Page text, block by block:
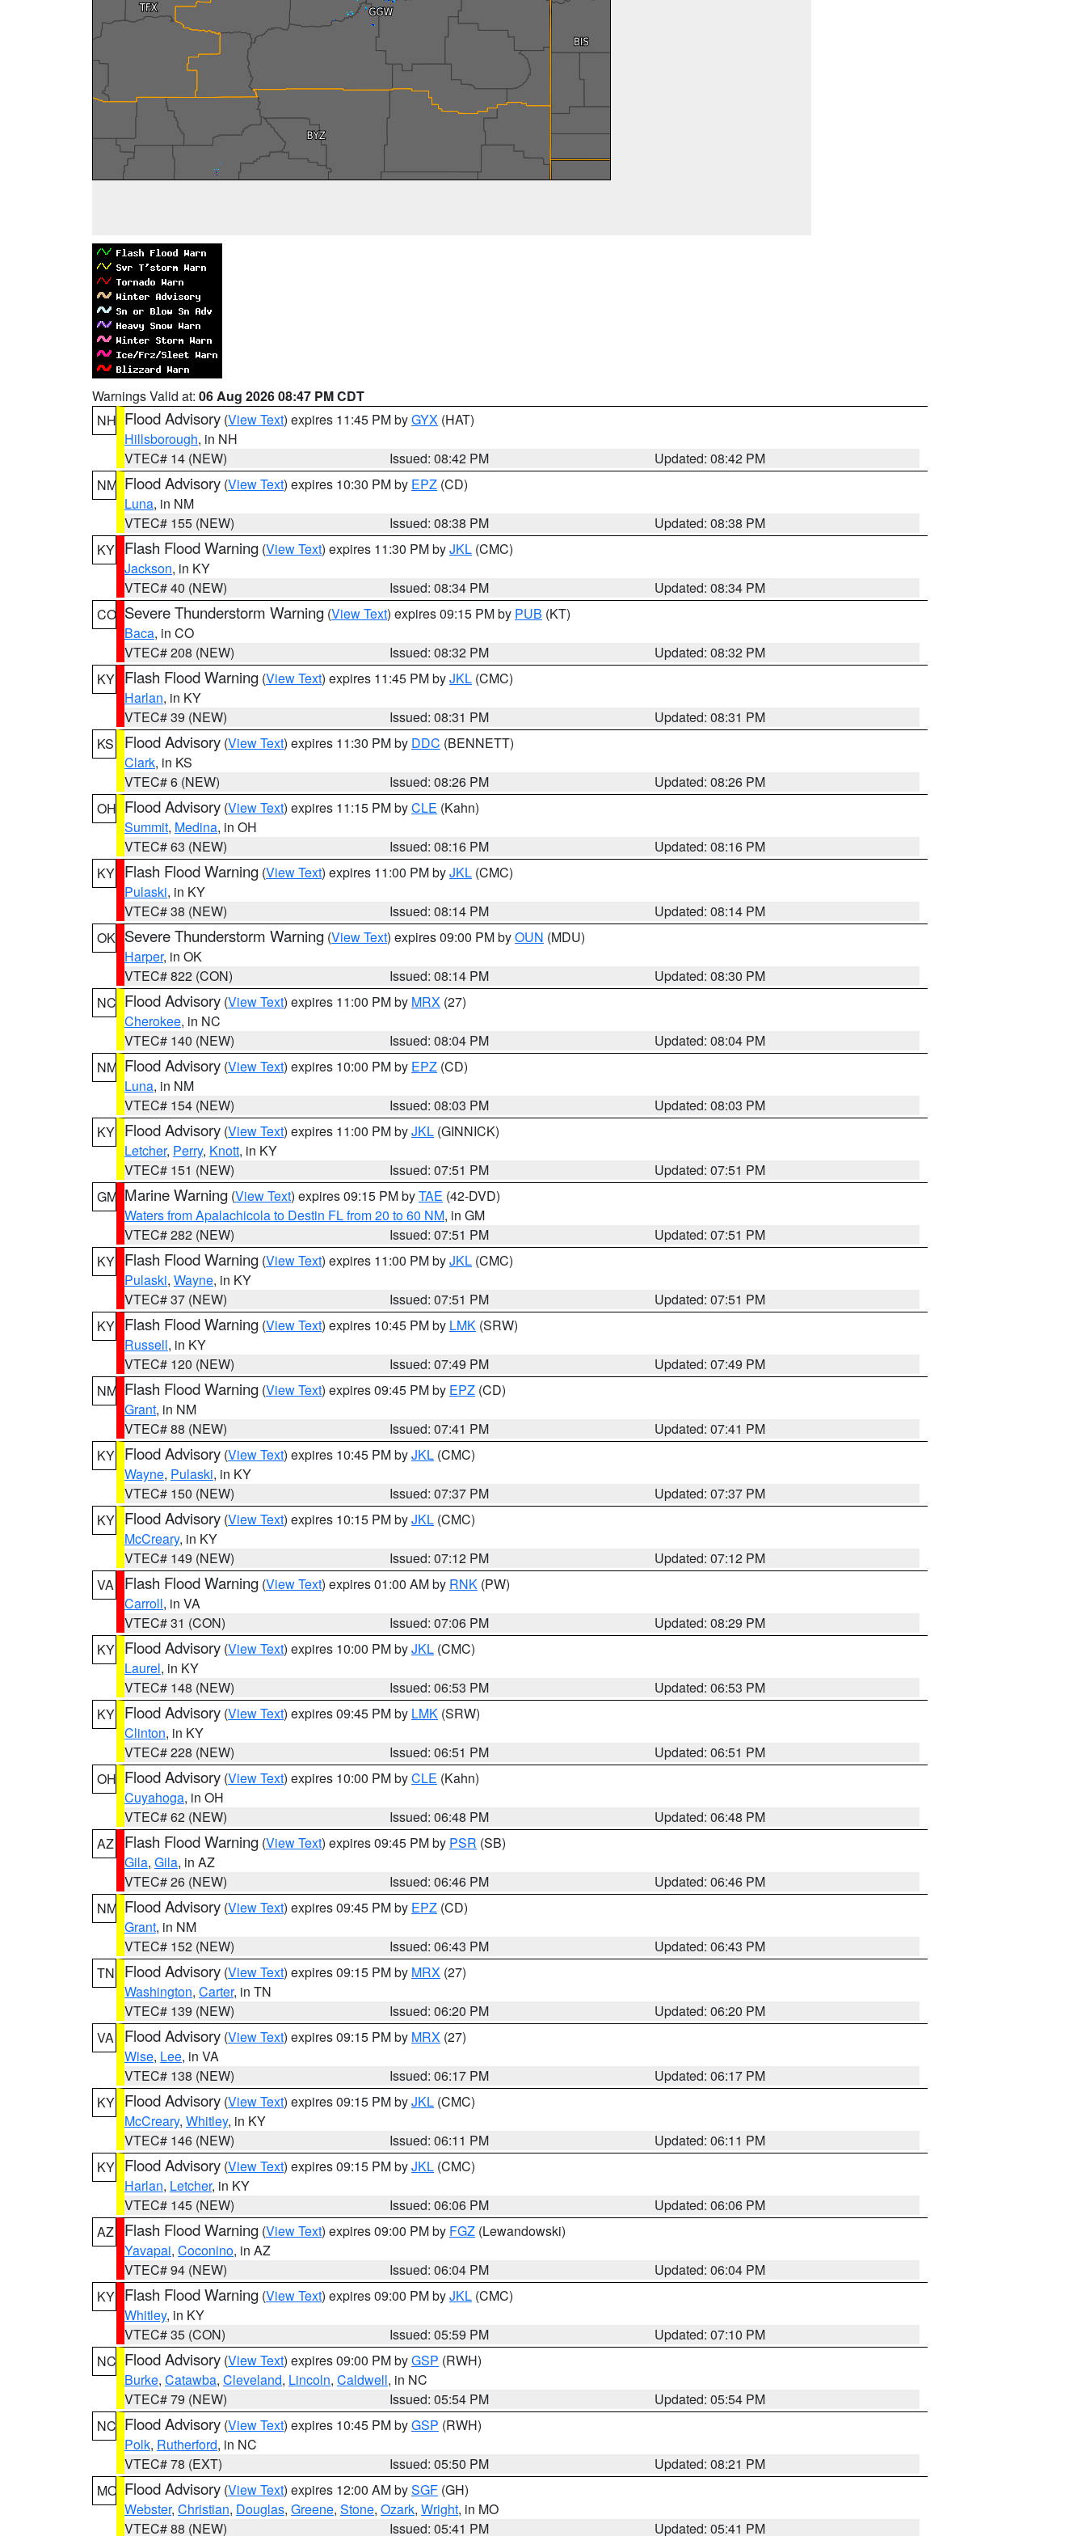
Warnings Valid at: 06 Aug 2026 08:47 PM CDT
NH Flood Advisory (View Text) expires 11:45 PM byGYX (HAT)
Hillsborough, in NH
VTEC# 14 (NEW)
Issued: 08:42 PM
Updated: 08:42 PM
NM Flood Advisory (View Text) expires 10:30 PM by EPZ (CD)
Luna, in NM
VTEC# 155 (NEW)
Issued: 08:38 PM
Updated: 08:38 PM
KY Flash Flood Warning (View Text) expires 11:30 PM byJKL (CMC)
Jackson, in KY
VTEC# 40 (NEW)
Issued: 08:34 PM
Updated: 08:34 PM
CO Severe Thunderstorm Warning (View Text) expires 09:15 PM by PUB (KT)
Baca, in CO
VTEC# 208 (NEW)
Issued: 08:32 PM
Updated: 08:32 PM
KY Flash Flood Warning (View Text) expires 11:45 PM byJKL (CMC)
Harlan, in KY
VTEC# 39 (NEW)
Issued: 08:31 PM
Updated: 08:31 PM
KS
Flood Advisory (View Text) expires 11:30 PM by DDC (BENNETT)
Clark, in KS
VTEC# 6 (NEW)
Issued: 08:26 PM
Updated: 08:26 PM
OH Flood Advisory (View Text) expires 11:15 PM byCLE (Kahn)
Summit, Medina, in OH
VTEC# 63 (NEW)
Issued: 08:16 PM
Updated: 08:16 PM
KY Flash Flood Warning (View Text) expires 11:00 PM byJKL (CMC)
Pulaski, in KY
VTEC# 38 (NEW)
Issued: 08:14 PM
Updated: 08:14 PM
OK Severe Thunderstorm Warning (View Text) expires 09:00 PM byOUN (MDU)
Harper, in OK
VTEC# 822 (CON)
Issued: 08:14 PM
Updated: 08:30 PM
NC Flood Advisory (View Text) expires 11:00 PM by MRX (27)
Cherokee, in NC
VTEC# 140 (NEW)
Issued: 08:04 PM
Updated: 08:04 PM
NM Flood Advisory (View Text) expires 10:00 PM by EPZ (CD)
Luna, in NM
VTEC# 154 (NEW)
Issued: 08:03 PM
Updated: 08:03 PM
KY Flood Advisory (View Text) expires 11:00 PM byJKL (GINNICK)
Letcher, Perry, Knott, in KY
VTEC# 151 (NEW)
Issued: 07:51 PM
Updated: 07:51 PM
GM Marine Warning (View Text) expires 09:15 PM byTAE (42-DVD)
Waters from Apalachicola to Destin FL from 20 to 60 NM, in GM
VTEC# 282 (NEW)
Issued: 07:51 PM
Updated: 07:51 PM
KY Flash Flood Warning (View Text) expires 11:00 PM byJKL (CMC)
Pulaski, Wayne, in KY
VTEC# 37 (NEW)
Issued: 07:51 PM
Updated: 07:51 PM
KY Flash Flood Warning (View Text) expires 10:45 PM by LMK (SRW)
Russell, in KY
VTEC# 120 (NEW)
Issued: 07:49 PM
Updated: 07:49 PM
NM Flash Flood Warning (View Text) expires 09:45 PM by EPZ (CD)
Grant, in NM
VTEC# 88 (NEW)
Issued: 07:41 PM
Updated: 07:41 PM
KY Flood Advisory (View Text) expires 10:45 PM byJKL (CMC)
Wayne, Pulaski, in KY
VTEC# 150 (NEW)
Issued: 07:37 PM
Updated: 07:37 PM
KY Flood Advisory (View Text) expires 10:15 PM byJKL (CMC)
McCreary, in KY
VTEC# 149 (NEW)
Issued: 07:12 PM
Updated: 07:12 PM
VA
Flash Flood Warning (View Text) expires 01:00 AM by RNK (PW)
Carroll, in VA
VTEC# 31 (CON)
Issued: 07:06 PM
Updated: 08:29 PM
KY Flood Advisory (View Text) expires 10:00 PM byJKL (CMC)
Laurel, in KY
VTEC# 148 (NEW)
Issued: 06:53 PM
Updated: 06:53 PM
KY Flood Advisory (View Text) expires 09:45 PM by LMK (SRW)
Clinton, in KY
VTEC# 228 (NEW)
Issued: 06:51 PM
Updated: 06:51 PM
OH Flood Advisory (View Text) expires 10:00 PM byCLE (Kahn)
Cuyahoga, in OH
VTEC# 62 (NEW)
Issued: 06:48 PM
Updated: 06:48 PM
AZ
Flash Flood Warning (View Text) expires 09:45 PM by PSR (SB)
Gila, Gila, in AZ
VTEC# 26 (NEW)
Issued: 06:46 PM
Updated: 06:46 PM
NM Flood Advisory (View Text) expires 09:45 PM by EPZ (CD)
Grant, in NM
VTEC# 152 (NEW)
Issued: 06:43 PM
Updated: 06:43 PM
TN
Flood Advisory (View Text) expires 09:15 PM by MRX (27)
Washington, Carter, in TN
VTEC# 139 (NEW)
Issued: 06:20 PM
Updated: 06:20 PM
VA
Flood Advisory (View Text) expires 09:15 PM by MRX (27)
Wise, Lee, in VA
VTEC# 138 (NEW)
Issued: 06:17 PM
Updated: 06:17 PM
KY Flood Advisory (View Text) expires 09:15 PM byJKL (CMC)
McCreary, Whitley, in KY
VTEC# 146 (NEW)
Issued: 06:11 PM
Updated: 06:11 PM
KY Flood Advisory (View Text) expires 09:15 PM byJKL (CMC)
Harlan, Letcher, in KY
VTEC# 145 (NEW)
Issued: 06:06 PM
Updated: 06:06 PM
AZ
Flash Flood Warning (View Text) expires 09:00 PM by FGZ (Lewandowski)
Yavapai, Coconino, in AZ
VTEC# 94 (NEW)
Issued: 06:04 PM
Updated: 06:04 PM
KY Flash Flood Warning (View Text) expires 09:00 PM byJKL (CMC)
Whitley, in KY
VTEC# 35 (CON)
Issued: 05:59 PM
Updated: 07:10 PM
NC Flood Advisory (View Text) expires 09:00 PM byGSP (RWH)
Burke, Catawba, Cleveland, Lincoln, Caldwell, in NC
VTEC# 79 (NEW)
Issued: 05:54 PM
Updated: 05:54 PM
NC Flood Advisory (View Text) expires 10:45 PM byGSP (RWH)
Polk, Rutherford, in NC
VTEC# 78 (EXT)
Issued: 05:50 PM
Updated: 08:21 PM
MO Flood Advisory (View Text) expires 12:00 AM bySGF (GH)
Webster, Christian, Douglas, Greene, Stone, Ozark, Wright, in MO
VTEC# 88 (NEW)
Issued: 05:41 PM Updated: 05:41 PM